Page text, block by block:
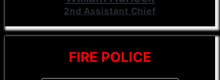
2nd Assistant Chief
FIRE POLICE